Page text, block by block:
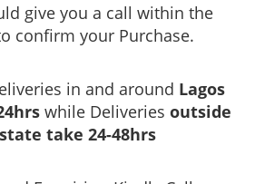
give you a call within the
confirm your Purchase.
in and around Lagos
while Deliveries outside
take 24-48hrs